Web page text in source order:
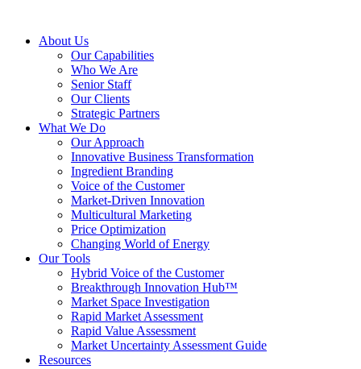
About Us
Our Capabilities
Who We Are
Senior Staff
Our Clients
Strategic Partners
What We Do
Our Approach
Innovative Business Transformation
Ingredient Branding
Voice of the Customer
Market-Driven Innovation
Multicultural Marketing
Price Optimization
Changing World of Energy
Our Tools
Hybrid Voice of the Customer
Breakthrough Innovation Hub™
Market Space Investigation
Rapid Market Assessment
Rapid Value Assessment
Market Uncertainty Assessment Guide
Resources